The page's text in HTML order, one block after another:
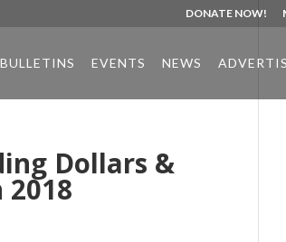
DONATE NOW!
EVENTS NEWS
Dollars &
2018